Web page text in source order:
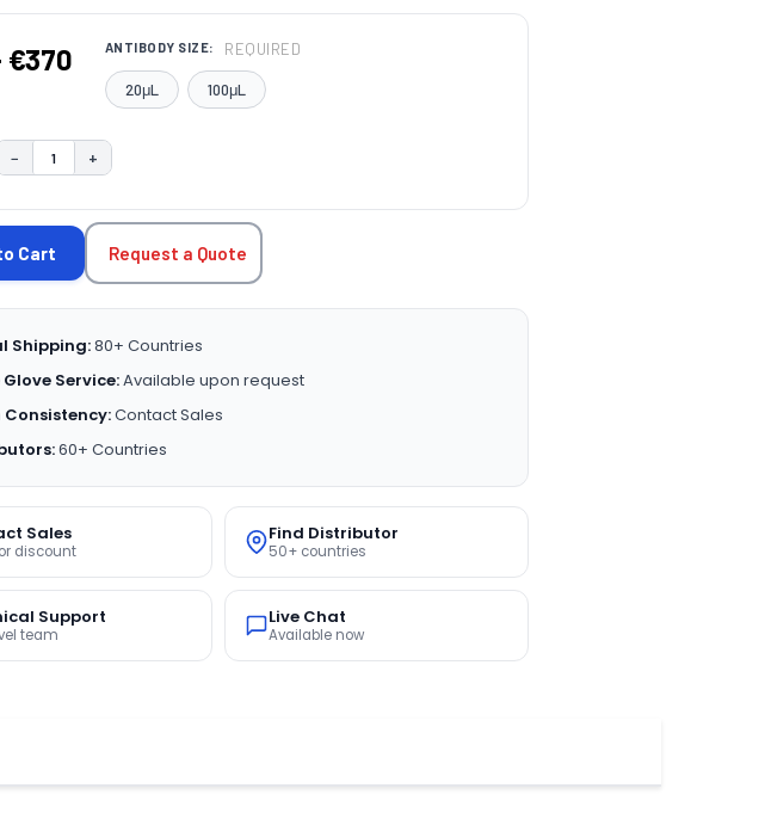
€370 ANTIBODY SIZE: REQUIRED
20μL 100μL
DECREASE QUANTITY:
− INCREASE QUANTITY:
+
Cart Request a Quote
Shipping:80+ Countries
Service:Available upon request
Contact Sales
60+ Countries
Sales
discount
Find Distributor
50+ countries
Support
team
Live Chat
Available now